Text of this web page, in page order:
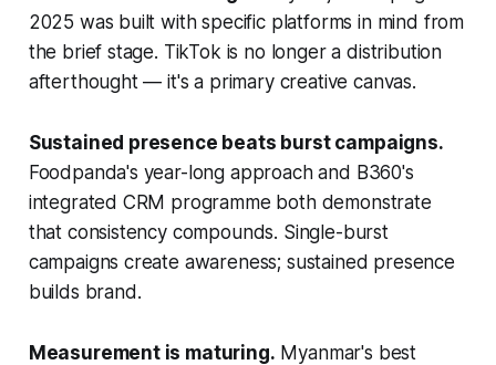
2025 was built with specific platforms in mind from
the brief stage. TikTok is no longer a distribution
afterthought — it's a primary creative canvas.
Sustained presence beats burst campaigns.
Foodpanda's year-long approach and B360's
integrated CRM programme both demonstrate
that consistency compounds. Single-burst
campaigns create awareness; sustained presence
builds brand.
Measurement is maturing. Myanmar's best